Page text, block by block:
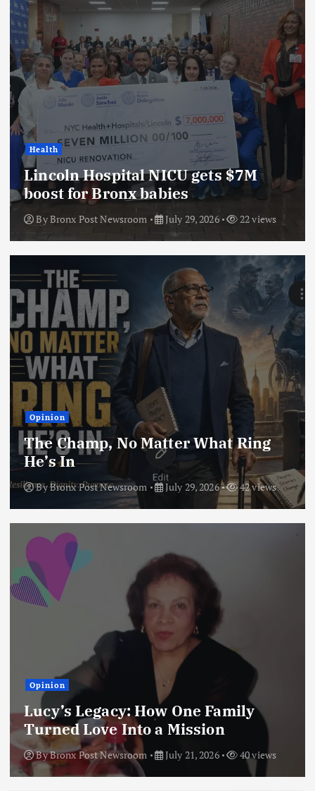
Health
Lincoln Hospital NICU gets $7M
boost for Bronx babies
ByBronx Post Newsroom July 29, 2026 22 views
Opinion
The Champ, No Matter What Ring
He’s In
ByBronx Post Newsroom July 29, 2026 42 views
Opinion
Lucy’s Legacy: How One Family
Turned Love Into a Mission
ByBronx Post Newsroom July 21, 2026 40 views